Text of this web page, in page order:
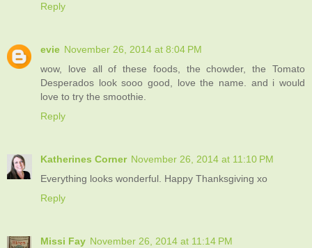
Reply
evie November 26, 2014 at 8:04 PM
wow, love all of these foods, the chowder, the Tomato
Desperados look sooo good, love the name. and i would
love to try the smoothie.
Reply
Katherines Corner November 26, 2014 at 11:10 PM
Everything looks wonderful. Happy Thanksgiving xo
Reply
Missi Fay November 26, 2014 at 11:14 PM